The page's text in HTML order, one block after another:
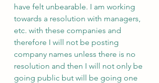
have felt unbearable. I am working
towards a resolution with managers,
etc. with these companies and
therefore I will not be posting
company names unless there is no
resolution and then I will not only be
going public but will be going one